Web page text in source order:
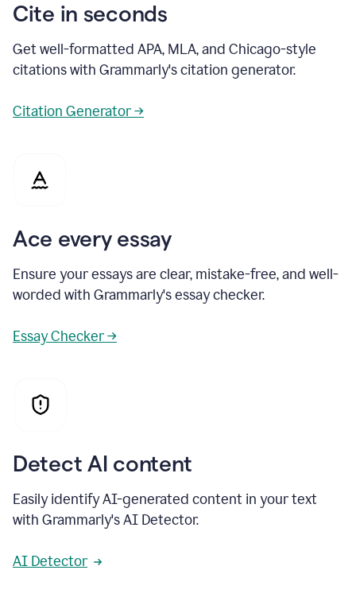
Cite in seconds
Get well-formatted APA, MLA, and Chicago-style
citations with Grammarly's citation generator.
Citation Generator →
Ace every essay
Ensure your essays are clear, mistake-free, and well-
worded with Grammarly's essay checker.
Essay Checker →
Detect AI content
Easily identify AI-generated content in your text
with Grammarly's AI Detector.
AI Detector